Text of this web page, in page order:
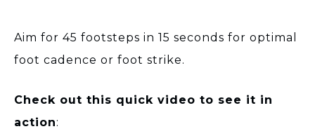
Aim for 45 footsteps in 15 seconds for optimal
foot cadence or foot strike.
Check out this quick video to see it in
action: